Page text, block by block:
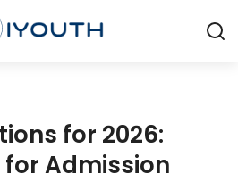
for 2026:
Admission